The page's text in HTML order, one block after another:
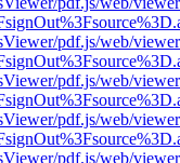
pdf.js/web/
pdf.js/web/
pdf.js/web/
pdf.js/web/